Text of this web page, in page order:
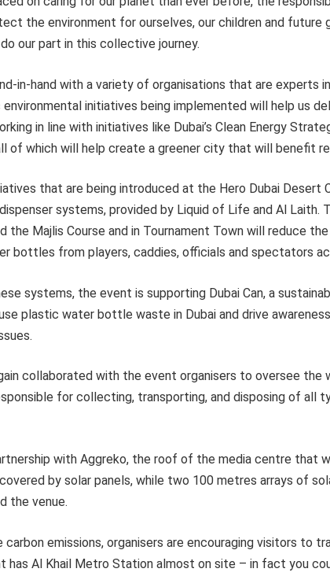
the environment for ourselves, our children and future
our part in this collective journey.
in-hand with a variety of organisations that are experts
initiatives being implemented will help us
in line with initiatives like Dubai’s Clean Energy
of which will help create a greener city that will benefit
that are being introduced at the Hero Dubai Desert
systems, provided by Liquid of Life and Al Laith.
the Majlis Course and in Tournament Town will reduce
bottles from players, caddies, officials and spectators
systems, the event is supporting Dubai Can, a
plastic water bottle waste in Dubai and drive
collaborated with the event organisers to oversee the
for collecting, transporting, and disposing of all
with Aggreko, the roof of the media centre that
by solar panels, while two 100 metres arrays of
the venue.
carbon emissions, organisers are encouraging visitors to
has Al Khail Metro Station almost on site – in fact you